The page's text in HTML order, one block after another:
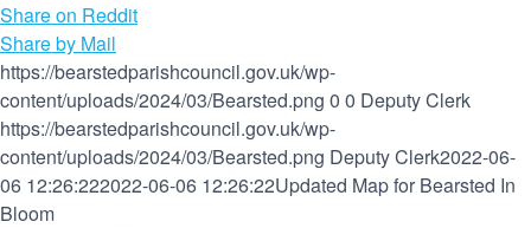
Share on Reddit
Share by Mail
https://bearstedparishcouncil.gov.uk/wp-
content/uploads/2024/03/Bearsted.png 0 0 Deputy Clerk
https://bearstedparishcouncil.gov.uk/wp-
content/uploads/2024/03/Bearsted.png Deputy Clerk2022-06-
06 12:26:222022-06-06 12:26:22Updated Map for Bearsted In
Bloom